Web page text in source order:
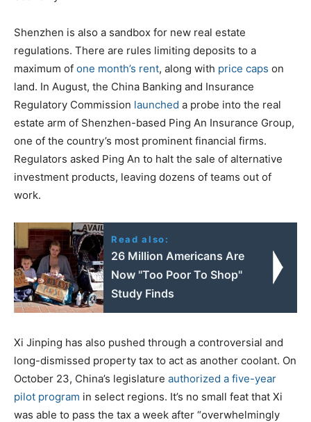
Shenzhen is also a sandbox for new real estate
regulations. There are rules limiting deposits to a
maximum of one month’s rent, along with price caps on
land. In August, the China Banking and Insurance
Regulatory Commission launched a probe into the real
estate arm of Shenzhen-based Ping An Insurance Group,
one of the country’s most prominent financial firms.
Regulators asked Ping An to halt the sale of alternative
investment products, leaving dozens of teams out of
work.
Read also:
26 Million Americans Are
Now "Too Poor To Shop"
Study Finds
Xi Jinping has also pushed through a controversial and
long-dismissed property tax to act as another coolant. On
October 23, China’s legislature authorized a five-year
pilot program in select regions. It’s no small feat that Xi
was able to pass the tax a week after “overwhelmingly